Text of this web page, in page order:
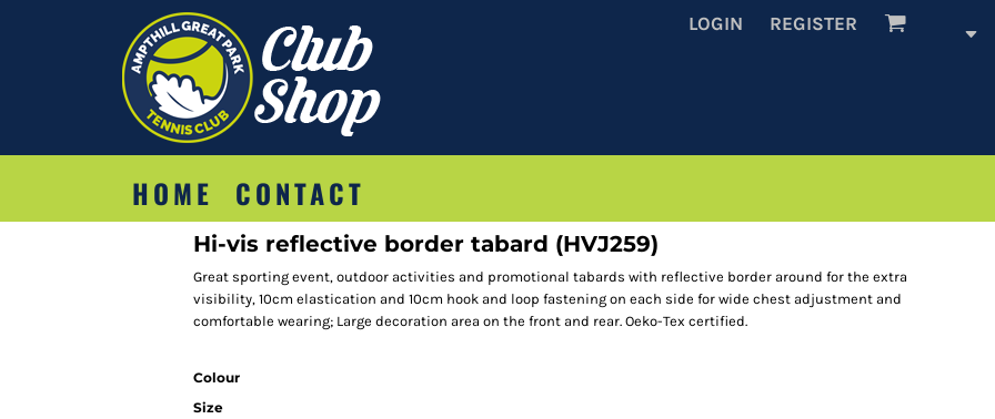
LOGIN REGISTER
HOME CONTACT
Hi-vis reflective border tabard (HVJ259)
Great sporting event, outdoor activities and promotional tabards with reflective border around for the extra
visibility, 10cm elastication and 10cm hook and loop fastening on each side for wide chest adjustment and
comfortable wearing; Large decoration area on the front and rear. Oeko-Tex certified.
Colour
Size